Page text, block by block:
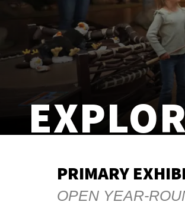
PRIMARY
OPEN YEAR-